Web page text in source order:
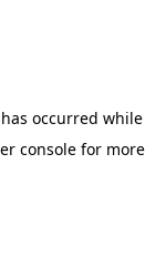
occurred while
consolefor more